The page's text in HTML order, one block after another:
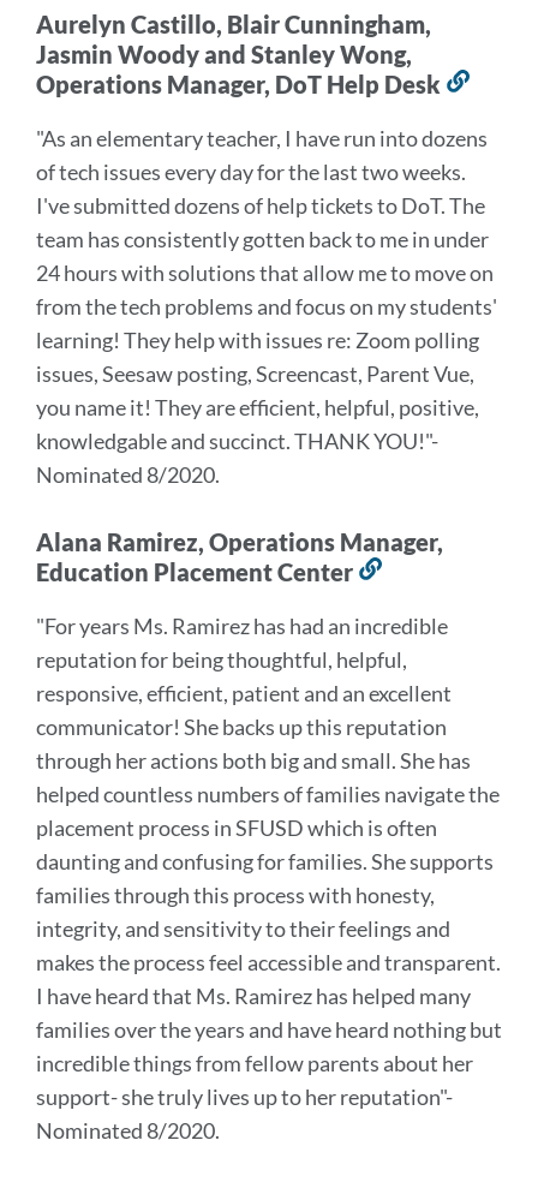
Aurelyn Castillo, Blair Cunningham,
Jasmin Woody and Stanley Wong,
Operations Manager, DoT Help Desk
this
"As an elementary teacher, I have run into dozens
of tech issues every day for the last two weeks.
I've submitted dozens of help tickets to DoT. The
team has consistently gotten back to me in under
24 hours with solutions that allow me to move on
from the tech problems and focus on my students'
learning! They help with issues re: Zoom polling
issues, Seesaw posting, Screencast, Parent Vue,
you name it! They are efficient, helpful, positive,
knowledgable and succinct. THANK YOU!"-
Nominated 8/2020.
Alana Ramirez, Operations Manager,
Education Placement Center
this
section
"For years Ms. Ramirez has had an incredible
reputation for being thoughtful, helpful,
responsive, efficient, patient and an excellent
communicator! She backs up this reputation
through her actions both big and small. She has
helped countless numbers of families navigate the
placement process in SFUSD which is often
daunting and confusing for families. She supports
families through this process with honesty,
integrity, and sensitivity to their feelings and
makes the process feel accessible and transparent.
I have heard that Ms. Ramirez has helped many
families over the years and have heard nothing but
incredible things from fellow parents about her
support- she truly lives up to her reputation"-
Nominated 8/2020.